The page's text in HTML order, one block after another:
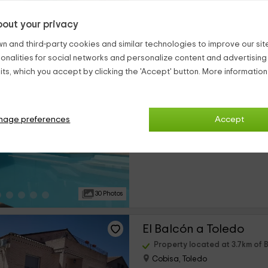
your privacy
and third-party cookies and similar technologies to improve our
for social networks and personalize content and
which you accept by clicking the 'Accept' button. More
Accept
preferences
30 Photos
Casa Rural La
0 reviews
El Balcón a Toledo
Property located at 3.7km of
Cobisa, Toledo